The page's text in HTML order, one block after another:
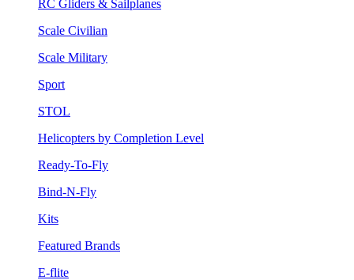
RC Gliders & Sailplanes
Scale Civilian
Scale Military
Sport
STOL
Helicopters by Completion Level
Ready-To-Fly
Bind-N-Fly
Kits
Featured Brands
E-flite